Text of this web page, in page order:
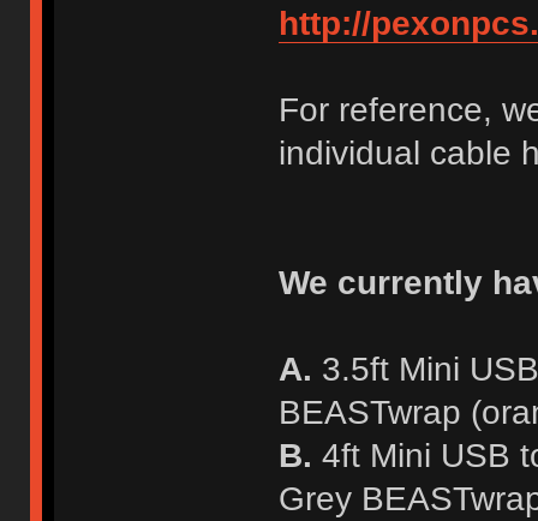
http://
For reference,
individual cable
We currently
A. 3.5ft Mini
BEASTwrap
B. 4ft Mini USB
Grey